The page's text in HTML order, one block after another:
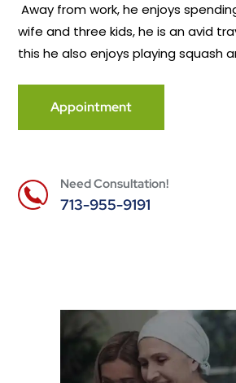
Away from work, he enjoys
wife and three kids, he is an avid
this he also enjoys playing squash
Appointment
Need Consultation!
713-955-9191